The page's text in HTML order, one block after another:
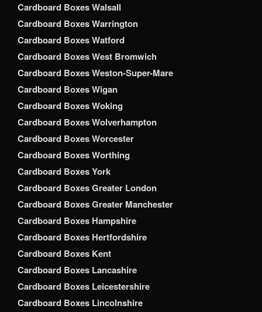
Cardboard Boxes Walsall
Cardboard Boxes Warrington
Cardboard Boxes Watford
Cardboard Boxes West Bromwich
Cardboard Boxes Weston-Super-Mare
Cardboard Boxes Wigan
Cardboard Boxes Woking
Cardboard Boxes Wolverhampton
Cardboard Boxes Worcester
Cardboard Boxes Worthing
Cardboard Boxes York
Cardboard Boxes Greater London
Cardboard Boxes Greater Manchester
Cardboard Boxes Hampshire
Cardboard Boxes Hertfordshire
Cardboard Boxes Kent
Cardboard Boxes Lancashire
Cardboard Boxes Leicestershire
Cardboard Boxes Lincolnshire